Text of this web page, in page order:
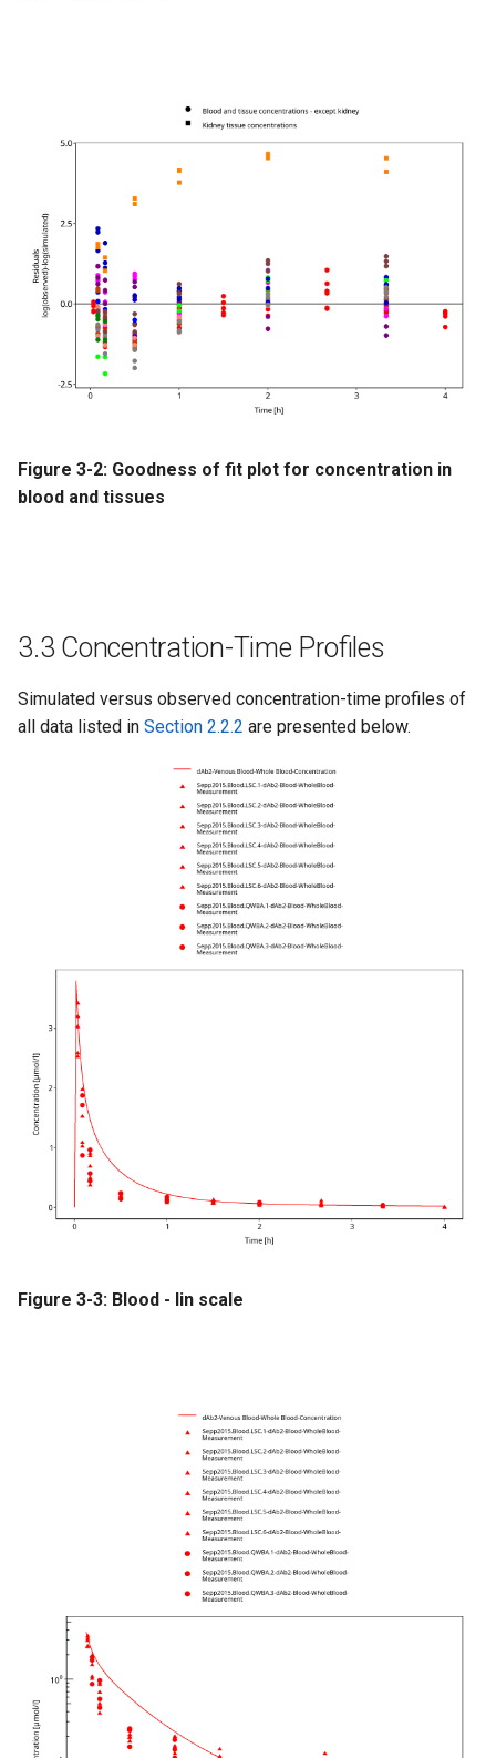
Figure 3-2: Goodness of fit plot for concentration in
blood and tissues
3.3 Concentration-Time Profiles
Simulated versus observed concentration-time profiles of
all data listed in Section 2.2.2 are presented below.
Figure 3-3: Blood - lin scale